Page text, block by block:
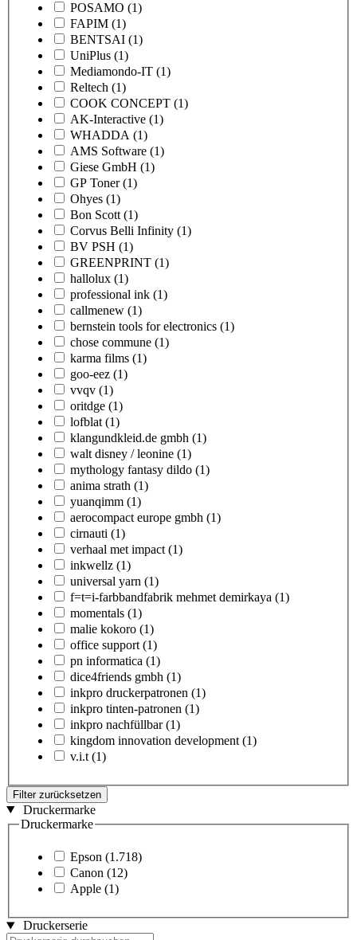
POSAMO (1)
FAPIM (1)
BENTSAI (1)
UniPlus (1)
Mediamondo-IT (1)
Reltech (1)
COOK CONCEPT (1)
AK-Interactive (1)
WHADDA (1)
AMS Software (1)
Giese GmbH (1)
GP Toner (1)
Ohyes (1)
Bon Scott (1)
Corvus Belli Infinity (1)
BV PSH (1)
GREENPRINT (1)
hallolux (1)
professional ink (1)
callmenew (1)
bernstein tools for electronics (1)
chose commune (1)
karma films (1)
goo-eez (1)
vvqv (1)
oritdge (1)
lofblat (1)
klangundkleid.de gmbh (1)
walt disney / leonine (1)
mythology fantasy dildo (1)
anima strath (1)
yuanqimm (1)
aerocompact europe gmbh (1)
cirnauti (1)
verhaal met impact (1)
inkwellz (1)
universal yarn (1)
f=t=i-farbbandfabrik mehmet demirkaya (1)
momentals (1)
malie kokoro (1)
office support (1)
pn informatica (1)
dice4friends gmbh (1)
inkpro druckerpatronen (1)
inkpro tinten-patronen (1)
inkpro nachfüllbar (1)
kingdom innovation development (1)
v.i.t (1)
Filter zurücksetzen
Druckermarke
Druckermarke
Epson (1.718)
Canon (12)
Apple (1)
Druckerserie